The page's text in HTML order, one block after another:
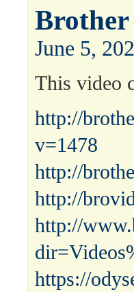
Brother
June 5,
This video
http://
v=1478
http://
http://
http://
https://